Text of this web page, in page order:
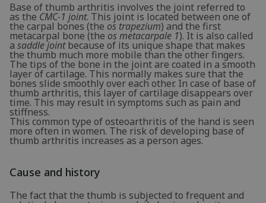
Base of thumb arthritis involves the joint referred to
as the CMC-1 joint. This joint is located between one of
the carpal bones (the os trapezium) and the first
metacarpal bone (the os metacarpale 1). It is also called
a saddle jointbecause of its unique shape that makes
the thumb much more mobile than the other fingers.
The tips of the bone in the joint are coated in a smooth
layer of cartilage. This normally makes sure that the
bones slide smoothly over each other. In case of base of
thumb arthritis, this layer of cartilage disappears over
time. This may result in symptoms such as pain and
stiffness.
This common type of osteoarthritis of the hand is seen
more often in women. The risk of developing base of
thumb arthritis increases as a person ages.
Cause and history
The fact that the thumb is subjected to frequent and